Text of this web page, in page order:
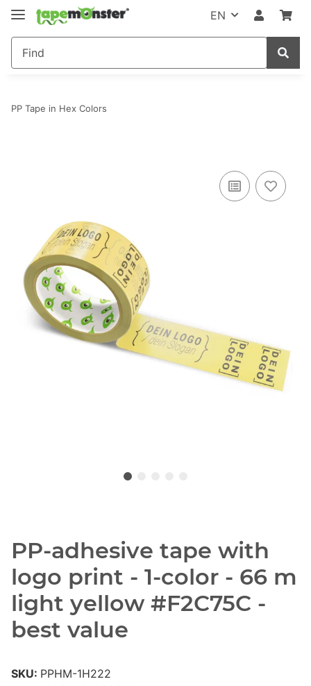
EN
PP Tape in Hex Colors
PP-adhesive tape with
logo print - 1-color - 66 m
light yellow #F2C75C -
best value
SKU: PPHM-1H222